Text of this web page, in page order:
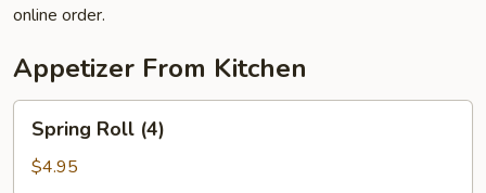
online order.
Appetizer From Kitchen
Roll
(4)
Spring Roll (4)
$4.95